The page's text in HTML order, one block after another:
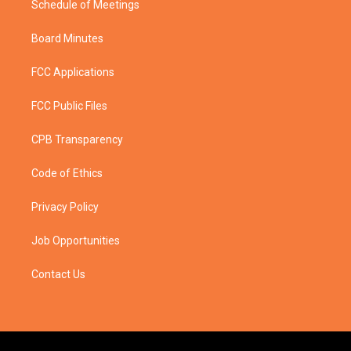
Schedule of Meetings
Board Minutes
FCC Applications
FCC Public Files
CPB Transparency
Code of Ethics
Privacy Policy
Job Opportunities
Contact Us